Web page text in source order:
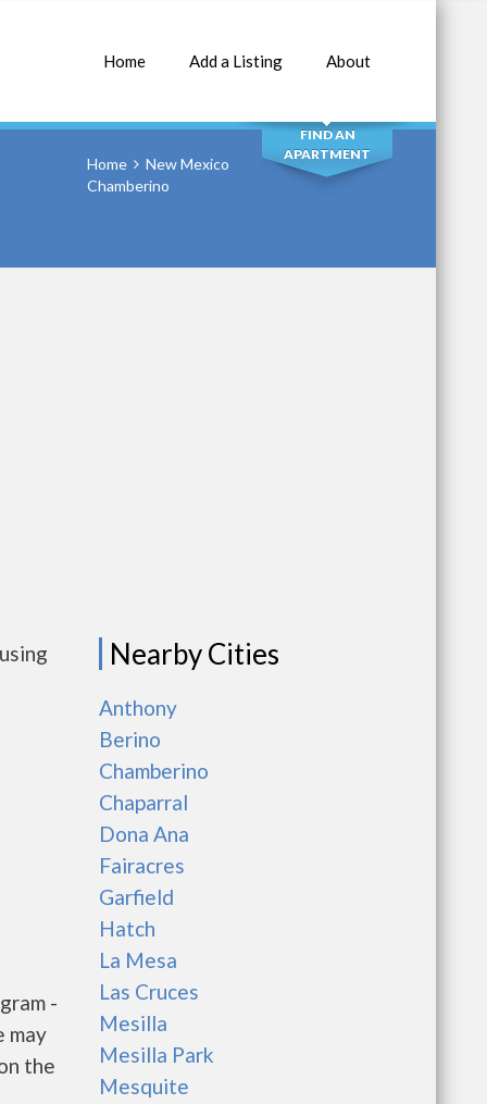
Home Add a Listing About
SEARCH
FIND AN
APARTMENT
Home
New Mexico
Chamberino
-
may
the
Nearby Cities
Anthony
Berino
Chamberino
Chaparral
Dona Ana
Fairacres
Garfield
Hatch
La Mesa
Las Cruces
Mesilla
Mesilla Park
Mesquite